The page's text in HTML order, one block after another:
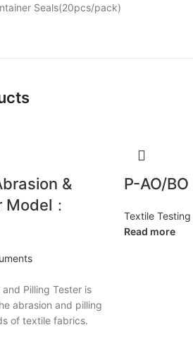
Seals(20pcs/pack)
&
：
Pilling Tester is
abrasion and pilling
of textile fabrics.
P-AO/
Textile
Read more